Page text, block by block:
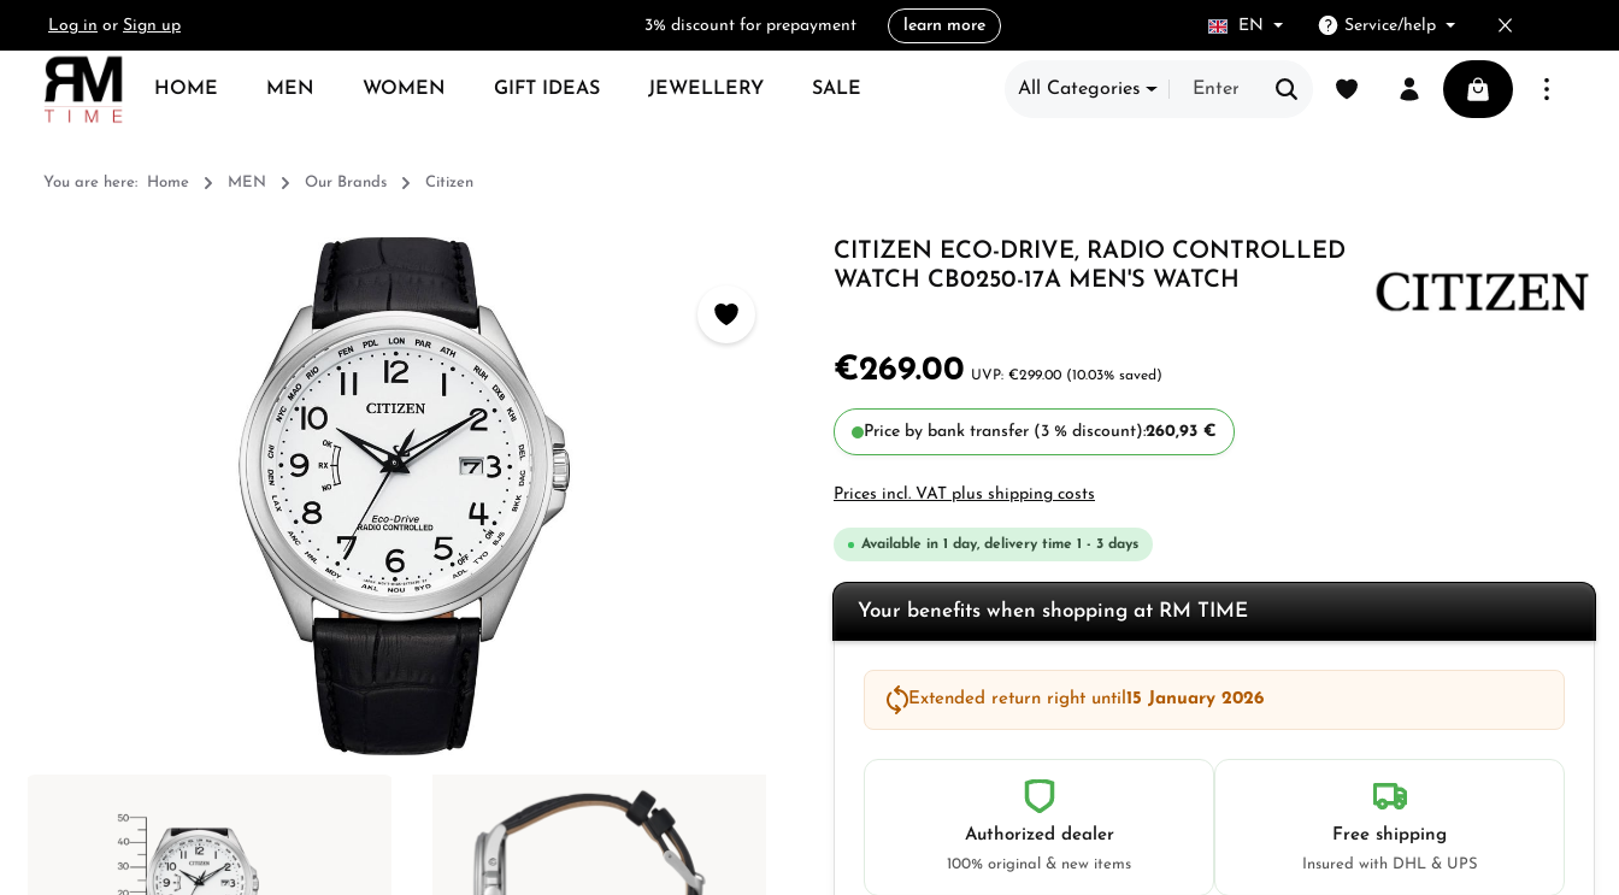
Skip to main navigation
Log in or Sign up 3% discount for prepayment learn more EN Service/help
HOME MEN WOMEN GIFT IDEAS JEWELLERY SALE All Categories
You have 0 wishlist itemsShopping cart
You are here: Home MEN Our Brands Citizen
CITIZEN ECO-DRIVE, RADIO CONTROLLED
WATCH CB0250-17A MEN'S WATCH
€269.00 €299.00 (10.03% saved)
Price by bank transfer (3 % discount):260,93 €
Prices incl. VAT plus shipping costs
Available in 1 day, delivery time 1 - 3 days
Your benefits when shopping at RM TIME
Extended return right until15 January 2026
Authorized dealer
100% original & new items
Free shipping
Insured with DHL & UPS